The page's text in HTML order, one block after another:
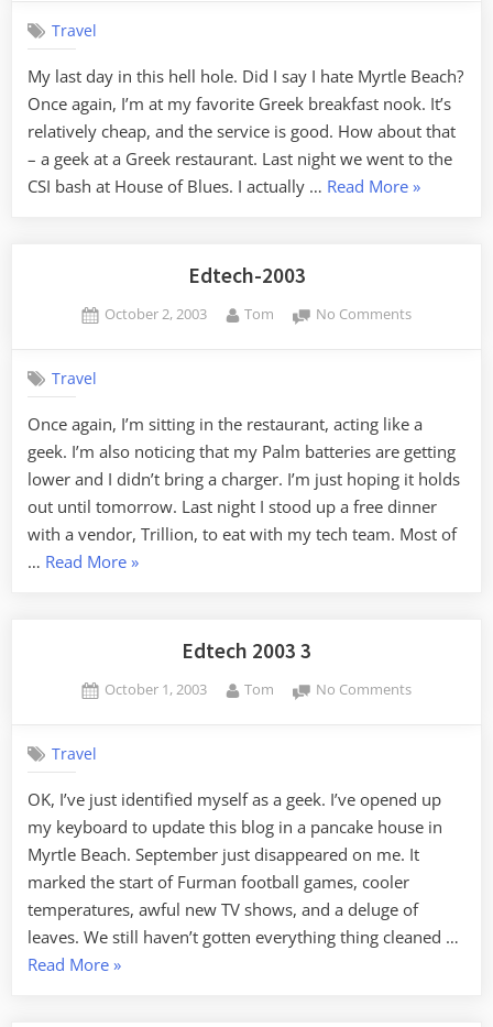
Travel
My last day in this hell hole. Did I say I hate Myrtle Beach?
Once again, I’m at my favorite Greek breakfast nook. It’s
relatively cheap, and the service is good. How about that
– a geek at a Greek restaurant. Last night we went to the
CSI bash at House of Blues. I actually … Read More“Edtech
»
Edtech-2003
Posted
October 2, 2003 By
Tom No Commentson
Travel
Once again, I’m sitting in the restaurant, acting like a
geek. I’m also noticing that my Palm batteries are getting
lower and I didn’t bring a charger. I’m just hoping it holds
out until tomorrow. Last night I stood up a free dinner
with a vendor, Trillion, to eat with my tech team. Most of
… Read More“Edtech-
»
Edtech 2003 3
Posted
October 1, 2003 By
Tom No Commentson
Travel
OK, I’ve just identified myself as a geek. I’ve opened up
my keyboard to update this blog in a pancake house in
Myrtle Beach. September just disappeared on me. It
marked the start of Furman football games, cooler
temperatures, awful new TV shows, and a deluge of
leaves. We still haven’t gotten everything thing cleaned …
Read More“Edtech
»